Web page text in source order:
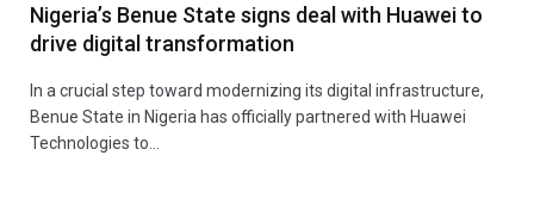
Nigeria’s Benue State signs deal with Huawei to
drive digital transformation
In a crucial step toward modernizing its digital infrastructure,
Benue State in Nigeria has officially partnered with Huawei
Technologies to…